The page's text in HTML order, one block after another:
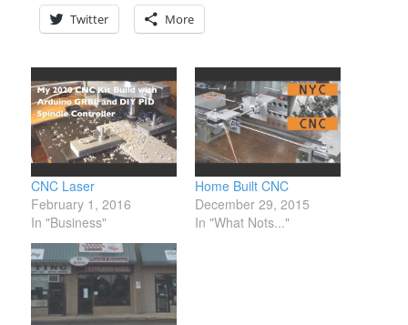
Twitter More
CNC Laser
February 1, 2016
In "Business"
Home Built CNC
December 29, 2015
In "What Nots..."